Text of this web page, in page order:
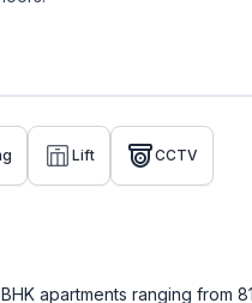
Lift CCTV
apartments ranging from